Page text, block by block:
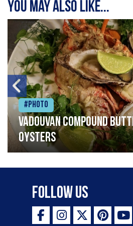
You may also like...
#Photo
Vadouvan compound
oysters
Follow Us